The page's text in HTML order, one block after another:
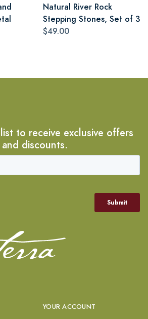
Natural River Rock
Stepping Stones, Set of 3
$49.00
to receive exclusive offers
and discounts.
YOUR ACCOUNT